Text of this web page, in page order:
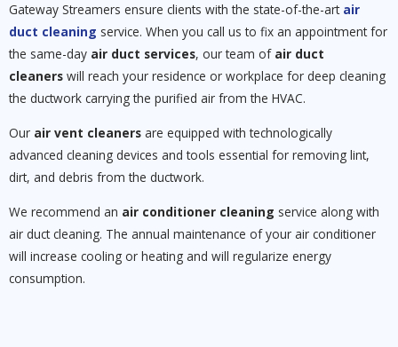
Gateway Streamers ensure clients with the state-of-the-art air
duct cleaning service. When you call us to fix an appointment for
the same-day air duct services, our team of air duct
cleaners will reach your residence or workplace for deep cleaning
the ductwork carrying the purified air from the HVAC.
Our air vent cleaners are equipped with technologically
advanced cleaning devices and tools essential for removing lint,
dirt, and debris from the ductwork.
We recommend an air conditioner cleaning service along with
air duct cleaning. The annual maintenance of your air conditioner
will increase cooling or heating and will regularize energy
consumption.